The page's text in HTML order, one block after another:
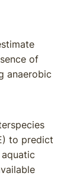
of
anaerobic
to predict